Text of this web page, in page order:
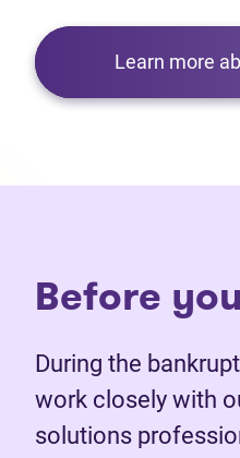
Learn more
Before
During the
work closely with
solutions